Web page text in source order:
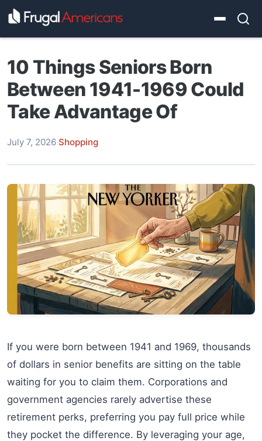
10 Things Seniors Born
Between 1941-1969 Could
Take Advantage Of
July 7, 2026·Shopping
If you were born between 1941 and 1969, thousands
of dollars in senior benefits are sitting on the table
waiting for you to claim them. Corporations and
government agencies rarely advertise these
retirement perks, preferring you pay full price while
they pocket the difference. By leveraging your age,